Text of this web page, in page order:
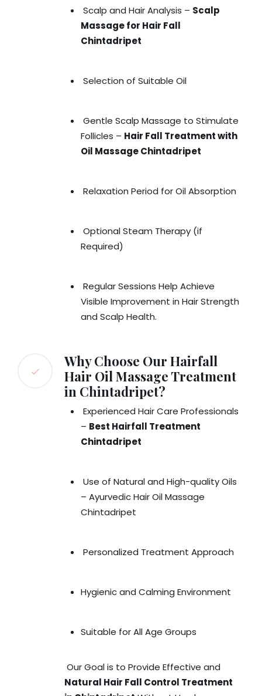
Scalp and Hair Analysis – Scalp
Massage for Hair Fall
Chintadripet
Selection of Suitable Oil
Gentle Scalp Massage to Stimulate
Follicles – Hair Fall Treatment with
Oil Massage Chintadripet
Relaxation Period for Oil Absorption
Optional Steam Therapy (if
Required)
Regular Sessions Help Achieve
Visible Improvement in Hair Strength
and Scalp Health.
Why Choose Our Hairfall
Hair Oil Massage Treatment
in Chintadripet?
Experienced Hair Care Professionals
– Best Hairfall Treatment
Chintadripet
Use of Natural and High-quality Oils
– Ayurvedic Hair Oil Massage
Chintadripet
Personalized Treatment Approach
Hygienic and Calming Environment
Suitable for All Age Groups
Our Goal is to Provide Effective and
Natural Hair Fall Control Treatment